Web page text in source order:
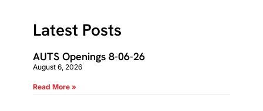
Latest Posts
AUTS Openings 8-06-26
August 6, 2026
Read More »